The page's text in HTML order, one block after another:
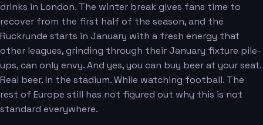
drinks in London. The winter break gives fans time to
recover from the first half of the season, and the
Ruckrunde starts in January with a fresh energy that
other leagues, grinding through their January fixture pile-
ups, can only envy. And yes, you can buy beer at your seat.
Real beer. In the stadium. While watching football. The
rest of Europe still has not figured out why this is not
standard everywhere.